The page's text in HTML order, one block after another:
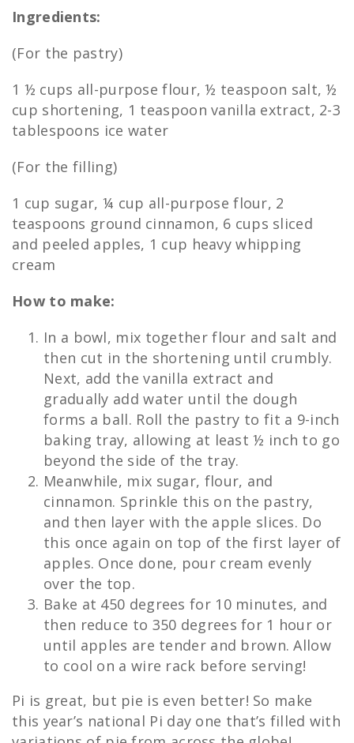
Ingredients:
(For the pastry)
1 ½ cups all-purpose flour, ½ teaspoon salt, ½
cup shortening, 1 teaspoon vanilla extract, 2-3
tablespoons ice water
(For the filling)
1 cup sugar, ¼ cup all-purpose flour, 2
teaspoons ground cinnamon, 6 cups sliced
and peeled apples, 1 cup heavy whipping
cream
How to make:
In a bowl, mix together flour and salt and
then cut in the shortening until crumbly.
Next, add the vanilla extract and
gradually add water until the dough
forms a ball. Roll the pastry to fit a 9-inch
baking tray, allowing at least ½ inch to go
beyond the side of the tray.
Meanwhile, mix sugar, flour, and
cinnamon. Sprinkle this on the pastry,
and then layer with the apple slices. Do
this once again on top of the first layer of
apples. Once done, pour cream evenly
over the top.
Bake at 450 degrees for 10 minutes, and
then reduce to 350 degrees for 1 hour or
until apples are tender and brown. Allow
to cool on a wire rack before serving!
Pi is great, but pie is even better! So make
this year’s national Pi day one that’s filled with